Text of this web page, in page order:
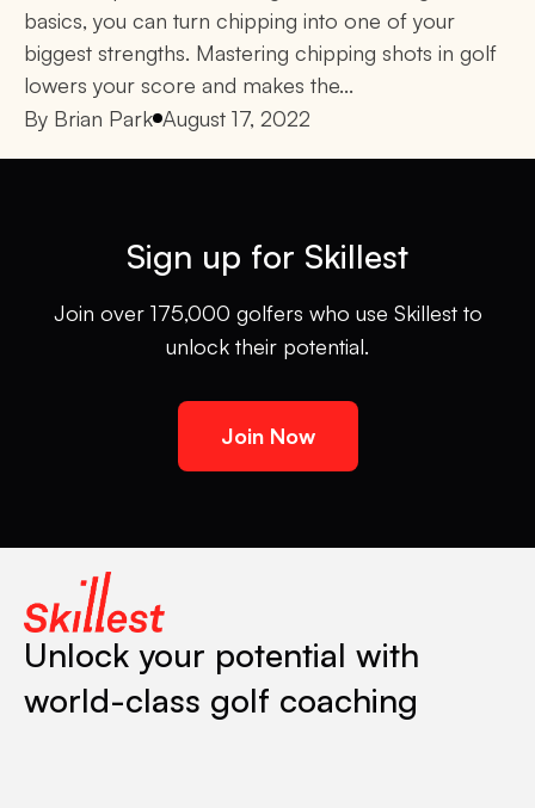
basics, you can turn chipping into one of your
biggest strengths. Mastering chipping shots in golf
lowers your score and makes the...
By Brian Park August 17, 2022
Sign up for Skillest
Join over 175,000 golfers who use Skillest to
unlock their potential.
Join Now
Unlock your potential with
world-class golf coaching